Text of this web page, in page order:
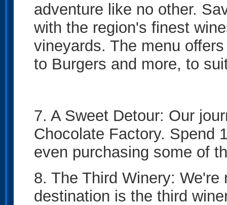
adventure like no other.
with the region's finest
vineyards. The menu
to Burgers and more, to
7. A Sweet Detour: Our
Chocolate Factory. Spend
even purchasing some of
8. The Third Winery:
destination is the third